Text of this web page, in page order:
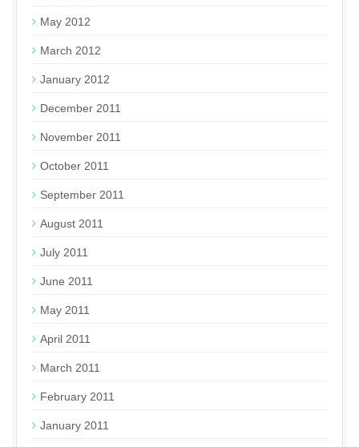
May 2012
March 2012
January 2012
December 2011
November 2011
October 2011
September 2011
August 2011
July 2011
June 2011
May 2011
April 2011
March 2011
February 2011
January 2011